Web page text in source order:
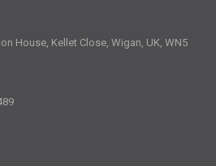
House, Kellet Close, Wigan, UK, WN5